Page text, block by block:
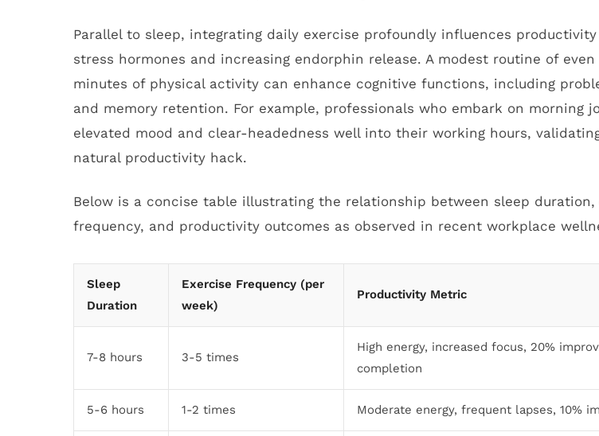
Parallel to sleep, integrating daily exercise profoundly influences
stress hormones and increasing endorphin release. A modest routine of even
minutes of physical activity can enhance cognitive functions, including
and memory retention. For example, professionals who embark on morning
elevated mood and clear-headedness well into their working hours,
natural productivity hack.
Below is a concise table illustrating the relationship between sleep duration,
frequency, and productivity outcomes as observed in recent workplace
Sleep
Duration
Exercise Frequency (per
week)
Productivity Metric
7-8 hours 3-5 times
High energy, increased focus, 20%
completion
5-6 hours 1-2 times Moderate energy, frequent lapses, 10%